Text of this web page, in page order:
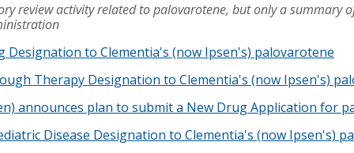
review activity related to palovarotene, but only a summary
Designation to Clementia's (now Ipsen's) palovarotene
Therapy Designation to Clementia's (now Ipsen's)
announces plan to submit a New Drug Application for
Disease Designation to Clementia's (now Ipsen's)